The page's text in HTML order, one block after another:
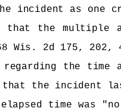
incident as one
that the multiple
Wis. 2d 175, 202,
the time
the incident
time was